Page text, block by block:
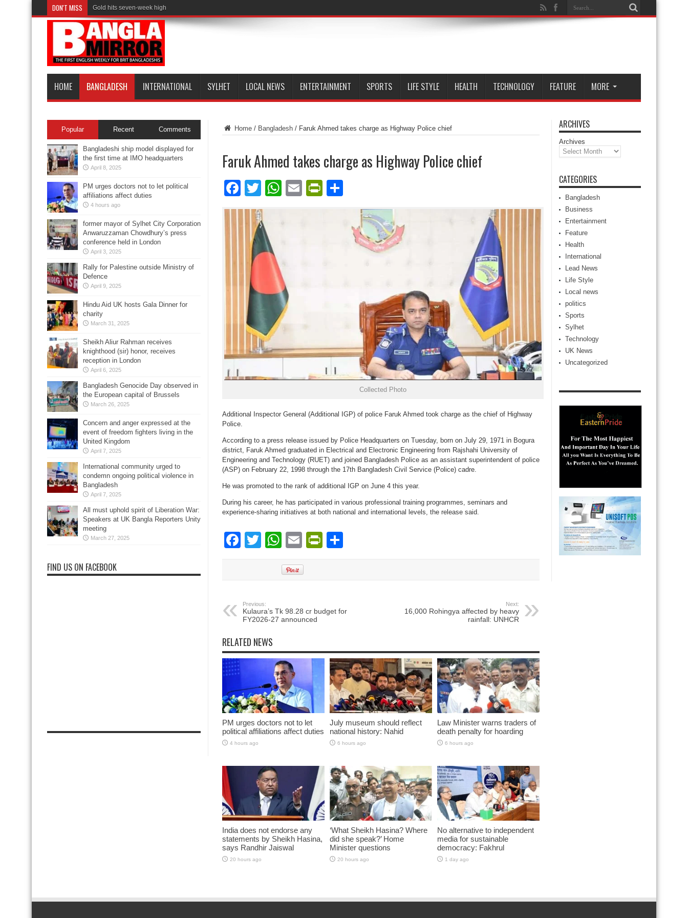
DON'T MISS Gold hits seven-week high
HOME BANGLADESH INTERNATIONAL SYLHET LOCAL NEWS ENTERTAINMENT SPORTS LIFE STYLE HEALTH TECHNOLOGY FEATURE MORE
Home / Bangladesh / Faruk Ahmed takes charge as Highway Police chief
Faruk Ahmed takes charge as Highway Police chief
Facebook
TwitterWhatsApp
EmailPrintFriendly
Collected Photo
Additional Inspector General (Additional IGP) of police Faruk Ahmed took charge as the chief of Highway
Police.
According to a press release issued by Police Headquarters on Tuesday, born on July 29, 1971 in Bogura
district, Faruk Ahmed graduated in Electrical and Electronic Engineering from Rajshahi University of
Engineering and Technology (RUET) and joined Bangladesh Police as an assistant superintendent of police
(ASP) on February 22, 1998 through the 17th Bangladesh Civil Service (Police) cadre.
He was promoted to the rank of additional IGP on June 4 this year.
During his career, he has participated in various professional training programmes, seminars and
experience-sharing initiatives at both national and international levels, the release said.
Facebook
TwitterWhatsApp
EmailPrintFriendly
Previous:
Kulaura’s Tk 98.28 cr budget for
FY2026-27 announced
Next:
16,000 Rohingya affected by heavy
rainfall: UNHCR
RELATED NEWS
PM urges doctors not to let
political affiliations affect duties
4 hours ago
July museum should reflect
national history: Nahid
6 hours ago
Law Minister warns traders of
death penalty for hoarding
6 hours ago
India does not endorse any
statements by Sheikh Hasina,
says Randhir Jaiswal
20 hours ago
‘What Sheikh Hasina? Where
did she speak?’ Home
Minister questions
20 hours ago
No alternative to independent
media for sustainable
democracy: Fakhrul
1 day ago
ARCHIVES
Archives
CATEGORIES
Bangladesh
Business
Entertainment
Feature
Health
International
Lead News
Life Style
Local news
politics
Sports
Sylhet
Technology
UK News
Uncategorized
Popular Recent Comments
Bangladeshi ship model displayed for
the first time at IMO headquarters
April 8, 2025
PM urges doctors not to let political
affiliations affect duties
4 hours ago
former mayor of Sylhet City Corporation
Anwaruzzaman Chowdhury’s press
conference held in London
April 3, 2025
Rally for Palestine outside Ministry of
Defence
April 9, 2025
Hindu Aid UK hosts Gala Dinner for
charity
March 31, 2025
Sheikh Aliur Rahman receives
knighthood (sir) honor, receives
reception in London
April 6, 2025
Bangladesh Genocide Day observed in
the European capital of Brussels
March 26, 2025
Concern and anger expressed at the
event of freedom fighters living in the
United Kingdom
April 7, 2025
International community urged to
condemn ongoing political violence in
Bangladesh
April 7, 2025
All must uphold spirit of Liberation War:
Speakers at UK Bangla Reporters Unity
meeting
March 27, 2025
FIND US ON FACEBOOK